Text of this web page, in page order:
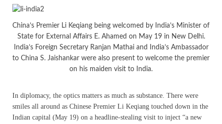
China’s Premier Li Keqiang being welcomed by India’s Minister of
State for External Affairs E. Ahamed on May 19 in New Delhi.
India’s Foreign Secretary Ranjan Mathai and India’s Ambassador
to China S. Jaishankar were also present to welcome the premier
on his maiden visit to India.
In diplomacy, the optics matters as much as substance. There were
smiles all around as Chinese Premier Li Keqiang touched down in the
Indian capital (May 19) on a headline-stealing visit to inject “a new